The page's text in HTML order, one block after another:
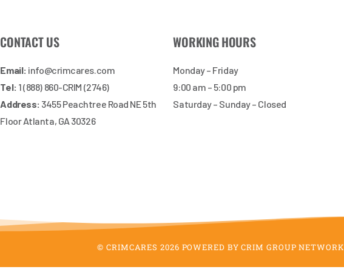
CONTACT US
Email: info@crimcares.com
Tel: 1 (888) 860-CRIM (2746)
Address: 3455 Peachtree Road NE 5th
Floor Atlanta, GA 30326
WORKING HOURS
Monday – Friday
9:00 am – 5:00 pm
Saturday – Sunday – Closed
© CRIMCARES 2026 POWERED BY CRIM GROUP NETWORK